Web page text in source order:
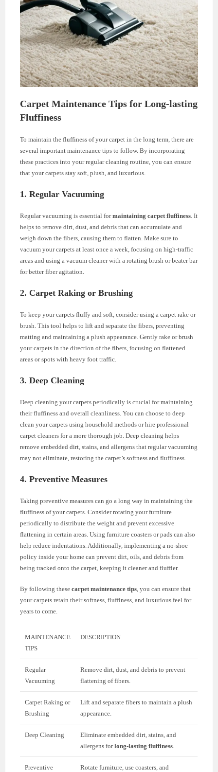
Carpet Maintenance Tips for Long-lasting
Fluffiness
To maintain the fluffiness of your carpet in the long term, there are
several important maintenance tips to follow. By incorporating
these practices into your regular cleaning routine, you can ensure
that your carpets stay soft, plush, and luxurious.
1. Regular Vacuuming
Regular vacuuming is essential formaintaining carpet fluffiness. It
helps to remove dirt, dust, and debris that can accumulate and
weigh down the fibers, causing them to flatten. Make sure to
vacuum your carpets at least once a week, focusing on high-traffic
areas and using a vacuum cleaner with a rotating brush or beater bar
for better fiber agitation.
2. Carpet Raking or Brushing
To keep your carpets fluffy and soft, consider using a carpet rake or
brush. This tool helps to lift and separate the fibers, preventing
matting and maintaining a plush appearance. Gently rake or brush
your carpets in the direction of the fibers, focusing on flattened
areas or spots with heavy foot traffic.
3. Deep Cleaning
Deep cleaning your carpets periodically is crucial for maintaining
their fluffiness and overall cleanliness. You can choose to deep
clean your carpets using household methods or hire professional
carpet cleaners for a more thorough job. Deep cleaning helps
remove embedded dirt, stains, and allergens that regular vacuuming
may not eliminate, restoring the carpet’s softness and fluffiness.
4. Preventive Measures
Taking preventive measures can go a long way in maintaining the
fluffiness of your carpets. Consider rotating your furniture
periodically to distribute the weight and prevent excessive
flattening in certain areas. Using furniture coasters or pads can also
help reduce indentations. Additionally, implementing a no-shoe
policy inside your home can prevent dirt, oils, and debris from
being tracked onto the carpet, keeping it cleaner and fluffier.
By following thesecarpet maintenance tips, you can ensure that
your carpets retain their softness, fluffiness, and luxurious feel for
years to come.
MAINTENANCE
TIPS
DESCRIPTION
Regular
Vacuuming
Remove dirt, dust, and debris to prevent
flattening of fibers.
Carpet Raking or
Brushing
Lift and separate fibers to maintain a plush
appearance.
Deep Cleaning
Eliminate embedded dirt, stains, and
allergens forlong-lasting fluffiness.
Preventive
Rotate furniture, use coasters, and